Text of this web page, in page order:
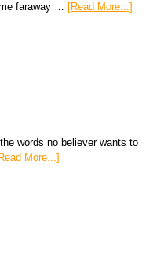
faraway … [Read More...]
words no believer wants to
More...]